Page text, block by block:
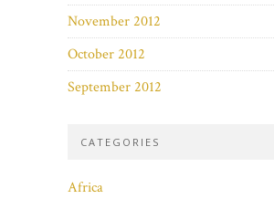
November 2012
October 2012
September 2012
CATEGORIES
Africa